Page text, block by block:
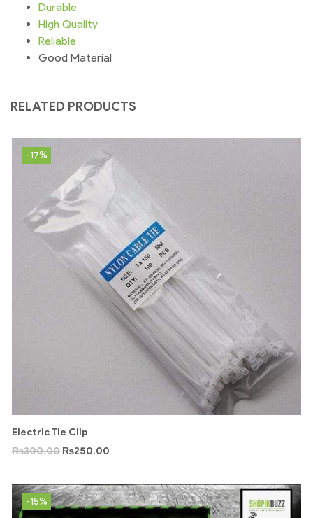
Durable
High Quality
Reliable
Good Material
RELATED PRODUCTS
-17%
Electric Tie Clip
₨300.00 ₨250.00
-15%